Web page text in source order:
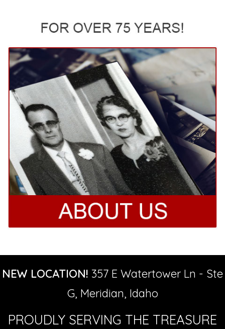
NEW LOCATION! 357 E Watertower Ln - Ste
G, Meridian, Idaho
PROUDLY SERVING THE TREASURE